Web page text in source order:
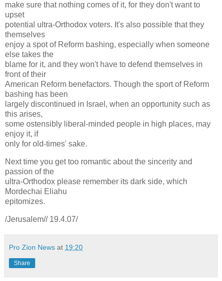
make sure that nothing comes of it, for they don't want to
upset
potential ultra-Orthodox voters. It's also possible that they
themselves
enjoy a spot of Reform bashing, especially when someone
else takes the
blame for it, and they won't have to defend themselves in
front of their
American Reform benefactors. Though the sport of Reform
bashing has been
largely discontinued in Israel, when an opportunity such as
this arises,
some ostensibly liberal-minded people in high places, may
enjoy it, if
only for old-times' sake.
Next time you get too romantic about the sincerity and
passion of the
ultra-Orthodox please remember its dark side, which
Mordechai Eliahu
epitomizes.
/Jerusalem// 19.4.07/
Pro Zion News at 19:20
Share